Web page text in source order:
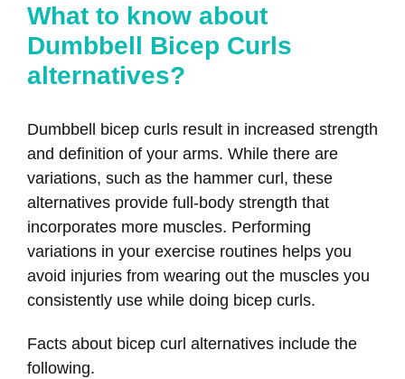
What to know about
Dumbbell Bicep Curls
alternatives?
Dumbbell bicep curls result in increased strength
and definition of your arms. While there are
variations, such as the hammer curl, these
alternatives provide full-body strength that
incorporates more muscles. Performing
variations in your exercise routines helps you
avoid injuries from wearing out the muscles you
consistently use while doing bicep curls.
Facts about bicep curl alternatives include the
following.